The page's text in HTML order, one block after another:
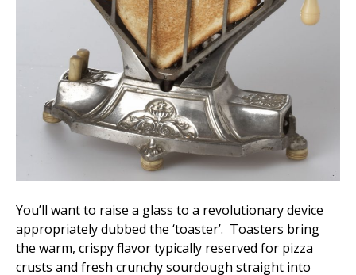
You’ll want to raise a glass to a revolutionary device
appropriately dubbed the ‘toaster’. Toasters bring
the warm, crispy flavor typically reserved for pizza
crusts and fresh crunchy sourdough straight into